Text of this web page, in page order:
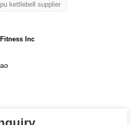
pu kettlebell supplier
Inc